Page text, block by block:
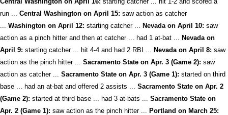
run ... Central Washington on April 15: saw action as catcher
... Washington on April 12: starting catcher ... Nevada on April 10: saw
action as a pinch hitter and then at catcher ... had 1 at-bat ... Nevada on
April 9: starting catcher ... hit 4-4 and had 2 RBI ... Nevada on April 8: saw
action as the pinch hitter ... Sacramento State on Apr. 3 (Game 2): saw
action as catcher ... Sacramento State on Apr. 3 (Game 1): started on third
base ... had an at-bat and offered 2 assists ... Sacramento State on Apr. 2
(Game 2): started at third base ... had 3 at-bats ... Sacramento State on
Apr. 2 (Game 1): saw action as the pinch hitter ... Portland on March 25: